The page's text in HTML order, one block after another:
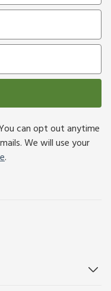
can opt out anytime
We will use your
.